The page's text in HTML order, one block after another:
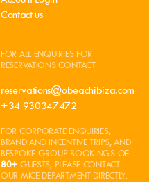
Contact us
FOR ALL ENQUIRIES FOR
RESERVATIONS CONTACT
reservations@obeachibiza.com
+34 930347472
FOR CORPORATE ENQUIRIES,
BRAND AND INCENTIVE TRIPS, AND
BESPOKE GROUP BOOKINGS OF
80+ GUESTS, PLEASE CONTACT
OUR MICE DEPARTMENT DIRECTLY.